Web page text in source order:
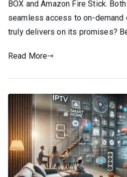
BOX and Amazon Fire Stick.
seamless access to on-demand
truly delivers on its promises?
Read More